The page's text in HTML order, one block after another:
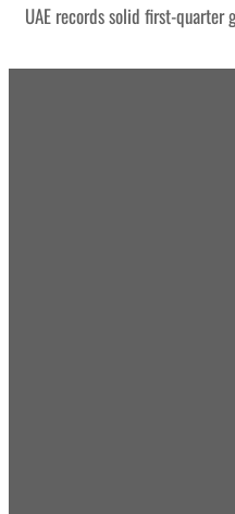
UAE records solid first-quarter